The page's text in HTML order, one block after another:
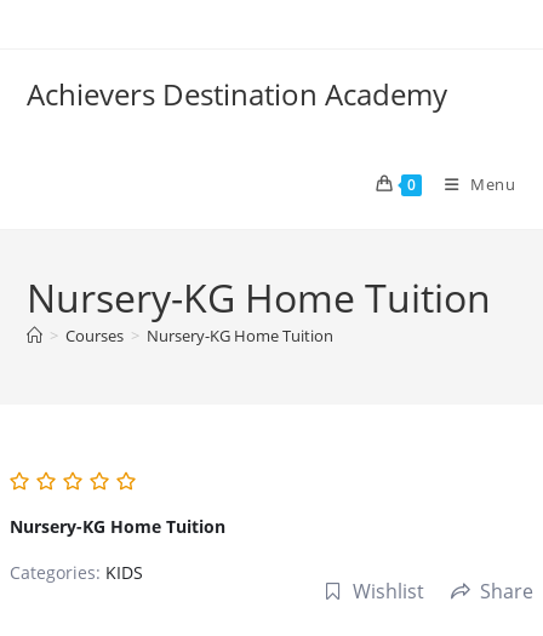
Achievers Destination Academy
0 Menu
Nursery-KG Home Tuition
> Courses > Nursery-KG Home Tuition
Nursery-KG Home Tuition
Categories: KIDS
Wishlist Share